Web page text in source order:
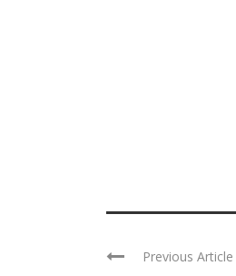
Previous Article